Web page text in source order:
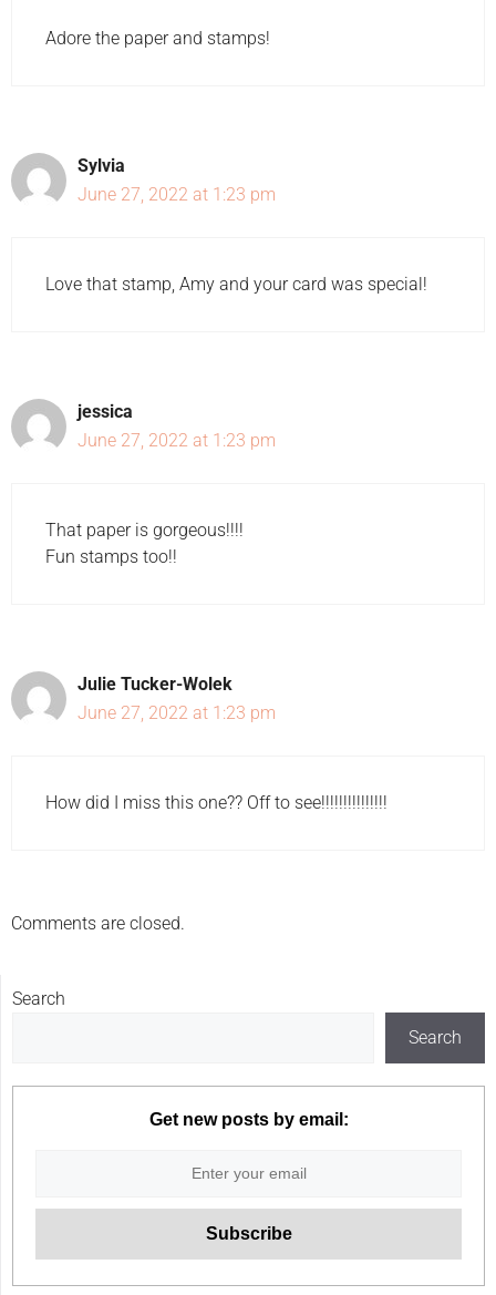
Adore the paper and stamps!
Sylvia
June 27, 2022 at 1:23 pm
Love that stamp, Amy and your card was special!
jessica
June 27, 2022 at 1:23 pm
That paper is gorgeous!!!!
Fun stamps too!!
Julie Tucker-Wolek
June 27, 2022 at 1:23 pm
How did I miss this one?? Off to see!!!!!!!!!!!!!!!
Comments are closed.
Search
Search
Get new posts by email: